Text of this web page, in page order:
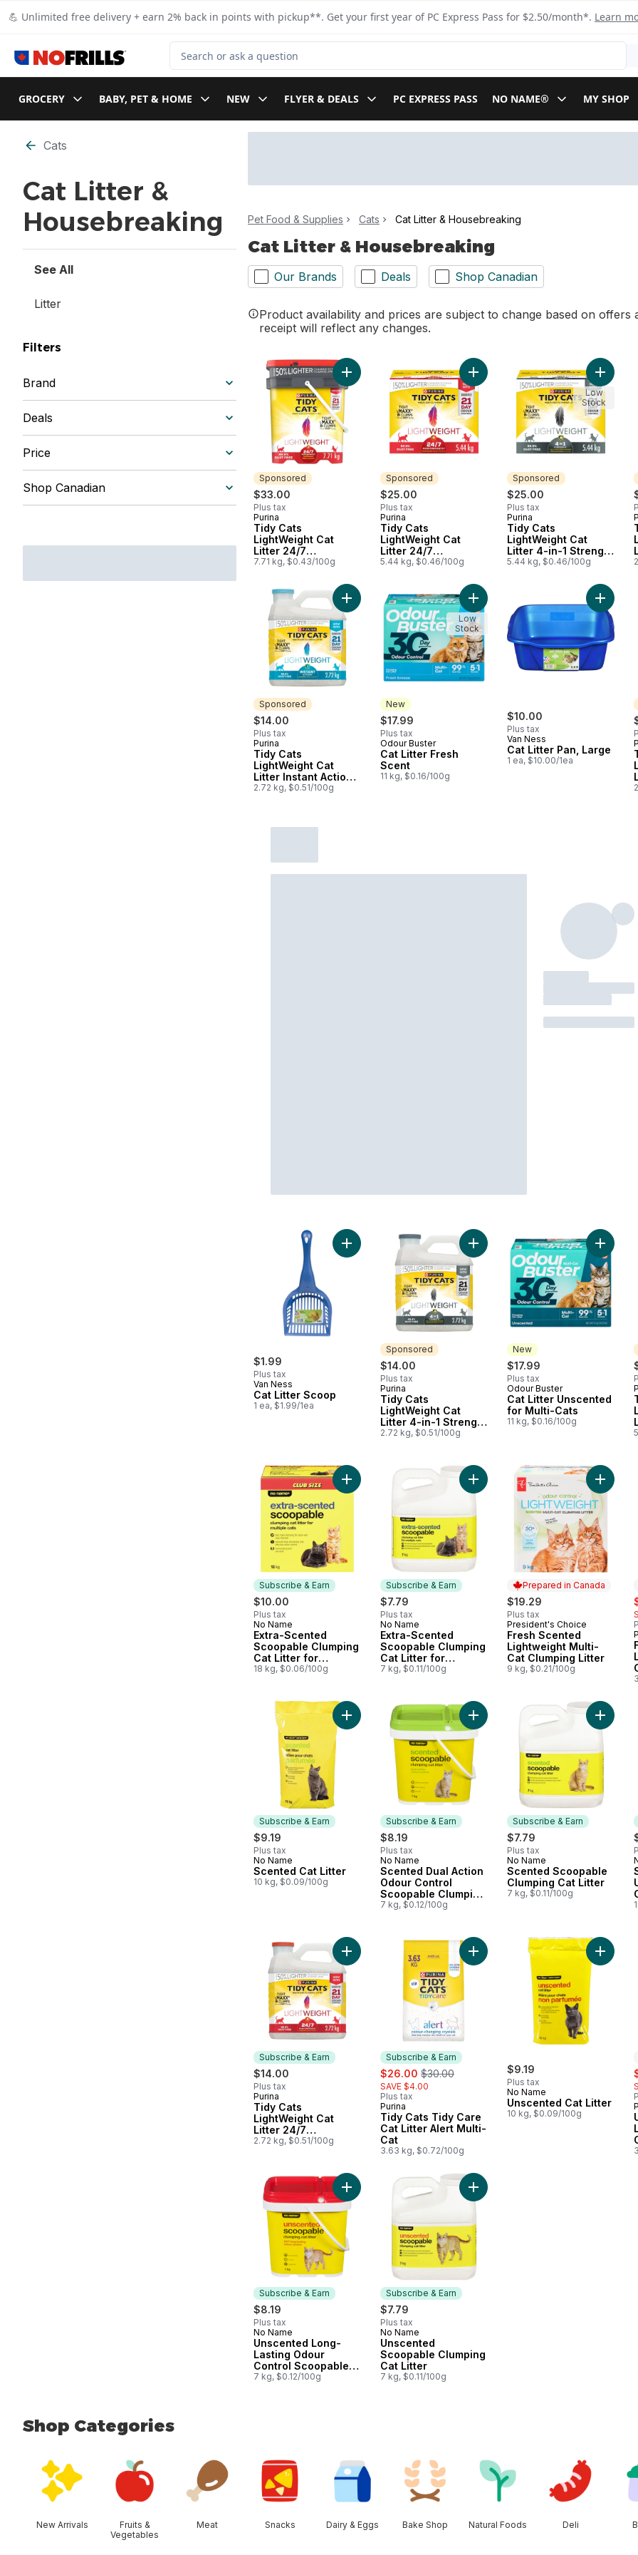
💪 Unlimited free delivery + earn 2% back in points with pickup**. Get your first year of PC Express Pass for $2.50/month*. Learn
Search for Product
GROCERY BABY, PET & HOME NEW FLYER & DEALS PC EXPRESS PASS NO NAME® MY SHOP
Skip to Filter section
Cats
Cat Litter &
Housebreaking
See All
Litter
Filters
Brand
Deals
Price
Shop Canadian
Pet Food & Supplies Cats Cat Litter & Housebreaking
Cat Litter & Housebreaking
Our Brands Deals Shop Canadian
Product availability and prices are subject to change based on
receipt will reflect any changes.
Sponsored
$33.00
Plus tax
Sponsored
Purina
Tidy Cats
LightWeight Cat
Litter 24/7
Performance Multi-
7.71 kg, $0.43/100g
Add Tidy Cats LightWeight Cat Litter 24/7 Performance Multi-
Sponsored
$25.00
Plus tax
Sponsored
Purina
Tidy Cats
LightWeight Cat
Litter 24/7
Performance Multi-
5.44 kg, $0.46/100g
Add Tidy Cats LightWeight Cat
Sponsored
$25.00
Plus tax
Sponsored
Purina
Tidy Cats
LightWeight Cat
Litter 4-in-1 Strength
Multi-Cat
5.44 kg, $0.46/100g
Add
Low
Stock
Sponsored
$14.00
Plus tax
Sponsored
Purina
Tidy Cats
LightWeight Cat
Litter Instant Action
Multi-Cat
2.72 kg, $0.51/100g
Add Tidy Cats LightWeight Cat Litter Instant Action Multi-Cat to
New
$17.99
Plus tax
New
Odour Buster
Cat Litter Fresh
Scent
11 kg, $0.16/100g
Add Cat Litter Fresh Scent to cart
Low
Stock
$10.00
Plus tax
Van Ness
Cat Litter Pan, Large
1 ea, $10.00/1ea
Add Cat
$1.99
Plus tax
Van Ness
Cat Litter Scoop
1 ea, $1.99/1ea
Add Cat Litter Scoop to cart
Sponsored
$14.00
Plus tax
Sponsored
Purina
Tidy Cats
LightWeight Cat
Litter 4-in-1 Strength
Multi-Cat
2.72 kg, $0.51/100g
Add Tidy Cats LightWeight Cat
New
$17.99
Plus tax
New
Odour Buster
Cat Litter Unscented
for Multi-Cats
11 kg, $0.16/100g
Add
Subscribe & Earn
$10.00
Plus tax
Subscribe & Earn
No Name
Extra-Scented
Scoopable Clumping
Cat Litter for
Multiple Cats
18 kg, $0.06/100g
Add Extra-Scented Scoopable Clumping Cat Litter for Multiple
Subscribe & Earn
$7.79
Plus tax
Subscribe & Earn
No Name
Extra-Scented
Scoopable Clumping
Cat Litter for
Multiple Cats
7 kg, $0.11/100g
Add Extra-Scented Scoopable
Prepared in Canada
$19.29
Plus tax
Prepared in Canada
President's Choice
Fresh Scented
Lightweight Multi-
Cat Clumping Litter
9 kg, $0.21/100g
Add
Subscribe & Earn
$9.19
Plus tax
Subscribe & Earn
No Name
Scented Cat Litter
10 kg, $0.09/100g
Add Scented Cat Litter to cart
Subscribe & Earn
$8.19
Plus tax
Subscribe & Earn
No Name
Scented Dual Action
Odour Control
Scoopable Clumping
Cat Litter
7 kg, $0.12/100g
Subscribe & Earn
$7.79
Plus tax
Subscribe & Earn
No Name
Scented Scoopable
Clumping Cat Litter
7 kg, $0.11/100g
Add
Subscribe & Earn
$14.00
Plus tax
Subscribe & Earn
Purina
Tidy Cats
LightWeight Cat
Litter 24/7
Performance Multi-
2.72 kg, $0.51/100g
Add Tidy Cats LightWeight Cat Litter 24/7 Performance Multi-
Subscribe & Earn
sale:
$26.00 , formerly:
$30.00
SAVE $4.00
Plus tax
Subscribe & Earn
Purina
Tidy Cats Tidy Care
Cat Litter Alert Multi-
Cat
3.63 kg, $0.72/100g
Add Tidy Cats Tidy Care Cat Litter
$9.19
Plus tax
No Name
Unscented Cat Litter
10 kg, $0.09/100g
Add
Subscribe & Earn
$8.19
Plus tax
Subscribe & Earn
No Name
Unscented Long-
Lasting Odour
Control Scoopable
Clumping Cat Litter
7 kg, $0.12/100g
Add Unscented Long-Lasting Odour Control Scoopable
Subscribe & Earn
$7.79
Plus tax
Subscribe & Earn
No Name
Unscented
Scoopable Clumping
Cat Litter
7 kg, $0.11/100g
Add Unscented Scoopable
Shop Categories
New Arrivals
Fruits &
Vegetables
Meat Snacks Dairy & Eggs Bake Shop Natural Foods Deli